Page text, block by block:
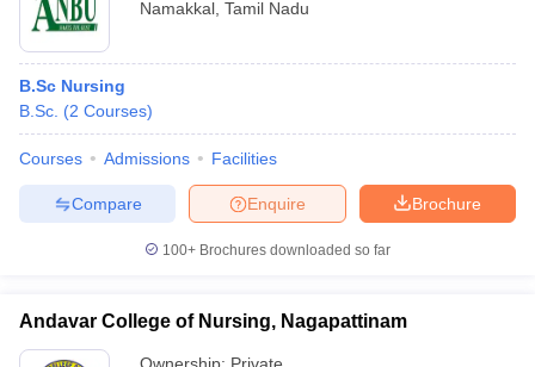
Namakkal Tamil Nadu
B.Sc Nursing
B.Sc. (2 Courses)
Courses Admissions Facilities
Brochure
Enquire
Compare
100+ Brochures downloaded so far
Andavar College of Nursing, Nagapattinam